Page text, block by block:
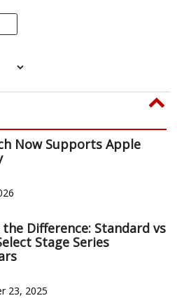
Now Supports Apple
Difference: Standard vs
Stage Series
23, 2025